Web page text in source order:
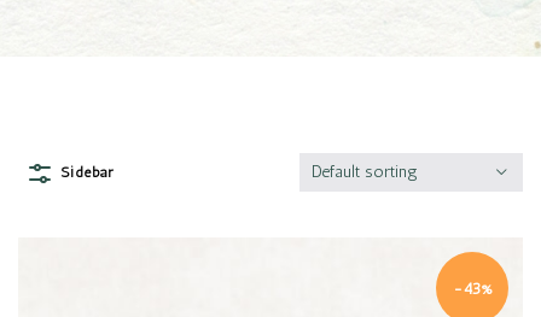
Sidebar Default sorting
-43%